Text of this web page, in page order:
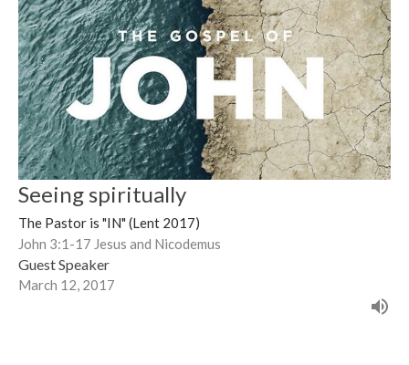
Seeing spiritually
The Pastor is "IN" (Lent 2017)
John 3:1-17 Jesus and Nicodemus
Guest Speaker
March 12, 2017